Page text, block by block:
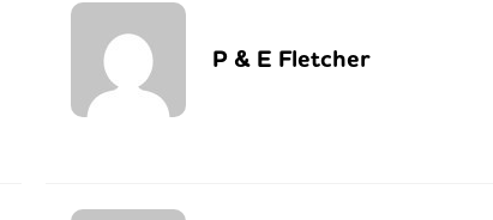
P & E Fletcher